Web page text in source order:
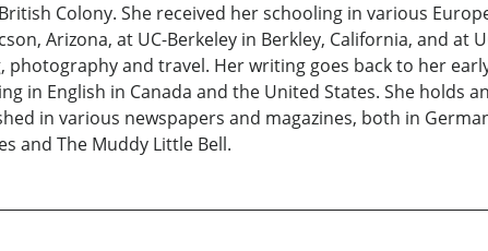
Colony. She received her schooling in various
Arizona, at UC-Berkeley in Berkley, California, and at
and travel. Her writing goes back to her
English in Canada and the United States. She holds an
in various newspapers and magazines, both in
and The Muddy Little Bell.